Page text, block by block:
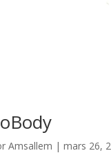
Amsallem |mars 26,